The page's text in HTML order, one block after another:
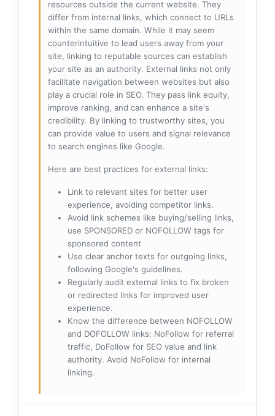
resources outside the current website. They
differ from internal links, which connect to URLs
within the same domain. While it may seem
counterintuitive to lead users away from your
site, linking to reputable sources can establish
your site as an authority. External links not only
facilitate navigation between websites but also
play a crucial role in SEO. They pass link equity,
improve ranking, and can enhance a site's
credibility. By linking to trustworthy sites, you
can provide value to users and signal relevance
to search engines like Google.
Here are best practices for external links:
Link to relevant sites for better user
experience, avoiding competitor links.
Avoid link schemes like buying/selling links,
use SPONSORED or NOFOLLOW tags for
sponsored content
Use clear anchor texts for outgoing links,
following Google's guidelines.
Regularly audit external links to fix broken
or redirected links for improved user
experience.
Know the difference between NOFOLLOW
and DOFOLLOW links: NoFollow for referral
traffic, DoFollow for SEO value and link
authority. Avoid NoFollow for internal
linking.